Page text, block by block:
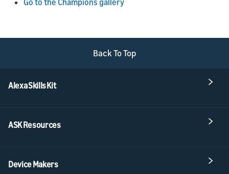
Go to the Champions gallery
Back To Top
Alexa Skills Kit
ASK Resources
Device Makers